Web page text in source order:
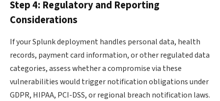
Step 4: Regulatory and Reporting
Considerations
If your Splunk deployment handles personal data, health
records, payment card information, or other regulated data
categories, assess whether a compromise via these
vulnerabilities would trigger notification obligations under
GDPR, HIPAA, PCI-DSS, or regional breach notification laws.